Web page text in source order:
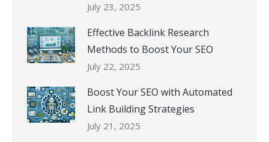
July 23, 2025
Effective Backlink Research
Methods to Boost Your SEO
July 22, 2025
Boost Your SEO with Automated
Link Building Strategies
July 21, 2025